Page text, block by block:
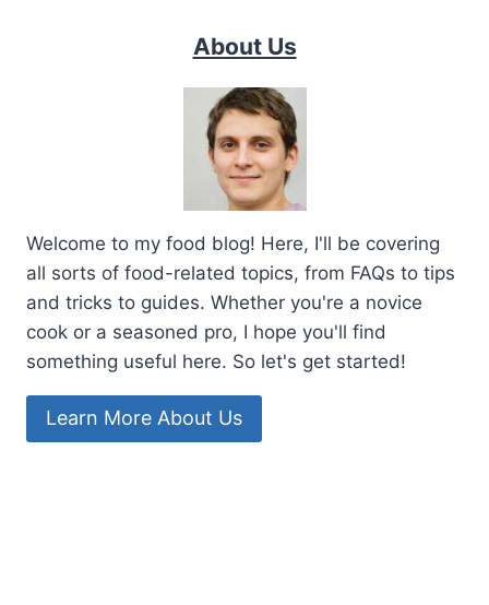
About Us
Welcome to my food blog! Here, I'll be covering
all sorts of food-related topics, from FAQs to tips
and tricks to guides. Whether you're a novice
cook or a seasoned pro, I hope you'll find
something useful here. So let's get started!
Learn More About Us